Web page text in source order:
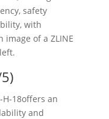
H-18offers an
and